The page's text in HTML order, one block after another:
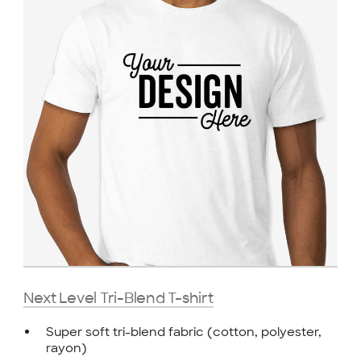
Next Level Tri-Blend T-shirt
Super soft tri-blend fabric (cotton, polyester,
rayon)